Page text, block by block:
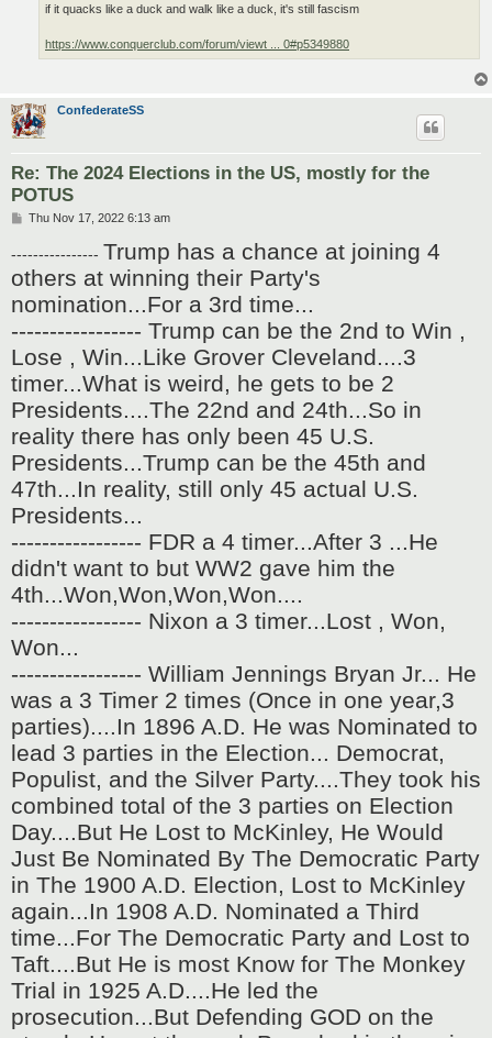
if it quacks like a duck and walk like a duck, it's still fascism
https://www.conquerclub.com/forum/viewt ... 0#p5349880
ConfederateSS
Re: The 2024 Elections in the US, mostly for the
POTUS
P
t
Thu Nov 17, 2022 6:13 am
---------------- Trump has a chance at joining 4
others at winning their Party's
nomination...For a 3rd time...
----------------- Trump can be the 2nd to Win ,
Lose , Win...Like Grover Cleveland....3
timer...What is weird, he gets to be 2
Presidents....The 22nd and 24th...So in
reality there has only been 45 U.S.
Presidents...Trump can be the 45th and
47th...In reality, still only 45 actual U.S.
Presidents...
----------------- FDR a 4 timer...After 3 ...He
didn't want to but WW2 gave him the
4th...Won,Won,Won,Won....
----------------- Nixon a 3 timer...Lost , Won,
Won...
----------------- William Jennings Bryan Jr... He
was a 3 Timer 2 times (Once in one year,3
parties)....In 1896 A.D. He was Nominated to
lead 3 parties in the Election... Democrat,
Populist, and the Silver Party....They took his
combined total of the 3 parties on Election
Day....But He Lost to McKinley, He Would
Just Be Nominated By The Democratic Party
in The 1900 A.D. Election, Lost to McKinley
again...In 1908 A.D. Nominated a Third
time...For The Democratic Party and Lost to
Taft....But He is most Know for The Monkey
Trial in 1925 A.D....He led the
prosecution...But Defending GOD on the